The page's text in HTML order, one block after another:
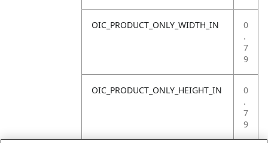
OIC_PRODUCT_ONLY_WIDTH_IN
0
.
7
9
OIC_PRODUCT_ONLY_HEIGHT_IN
0
.
7
9